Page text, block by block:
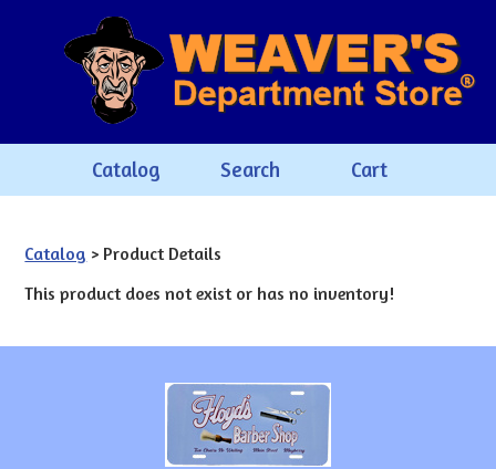
Catalog Search Cart
Catalog > Product Details
This product does not exist or has no inventory!